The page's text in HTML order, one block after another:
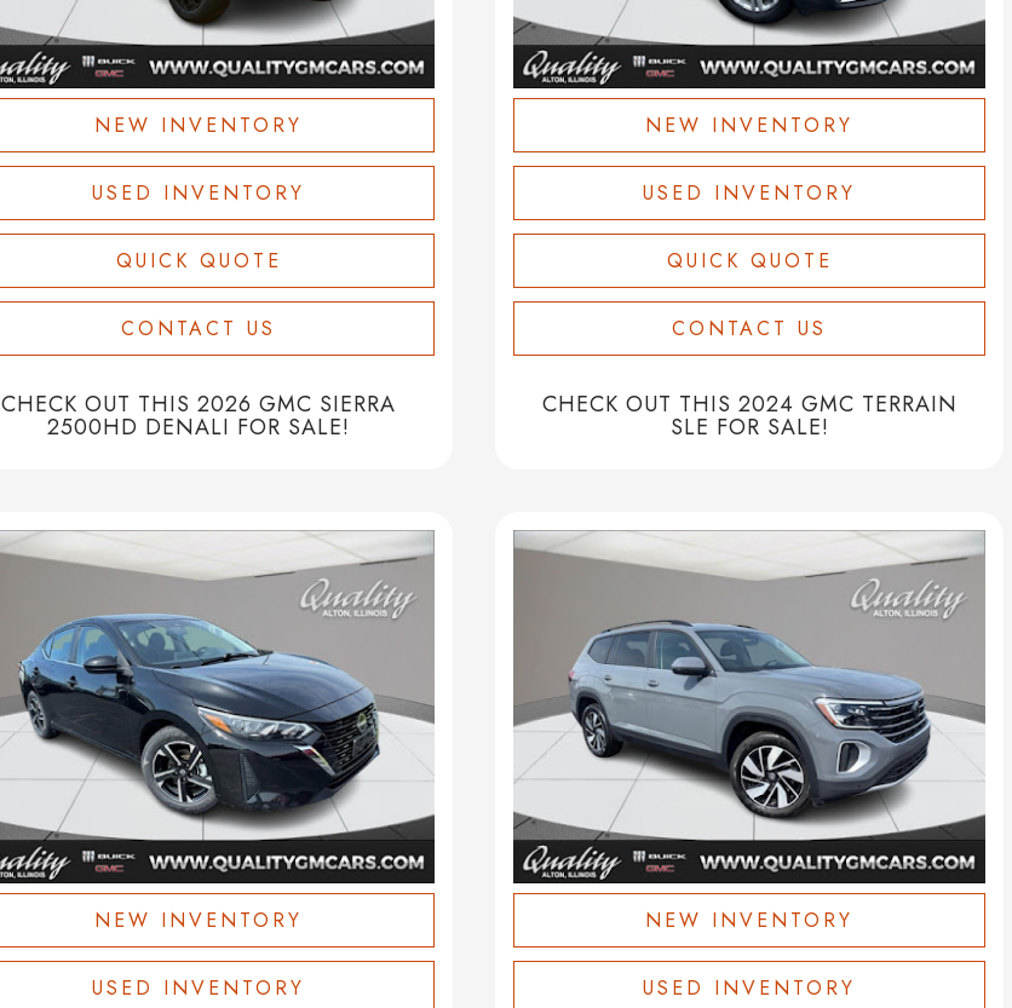
NEW INVENTORY
USED INVENTORY
QUICK QUOTE
CONTACT US
CHECK OUT THIS 2026 GMC SIERRA
2500HD DENALI FOR SALE!
NEW INVENTORY
USED INVENTORY
QUICK QUOTE
CONTACT US
CHECK OUT THIS 2024 GMC TERRAIN
SLE FOR SALE!
NEW INVENTORY
USED INVENTORY
NEW INVENTORY
USED INVENTORY